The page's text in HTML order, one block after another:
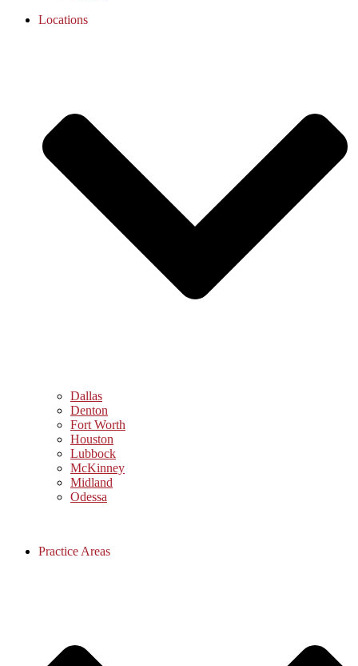
Locations
Dallas
Denton
Fort Worth
Houston
Lubbock
McKinney
Midland
Odessa
Practice Areas